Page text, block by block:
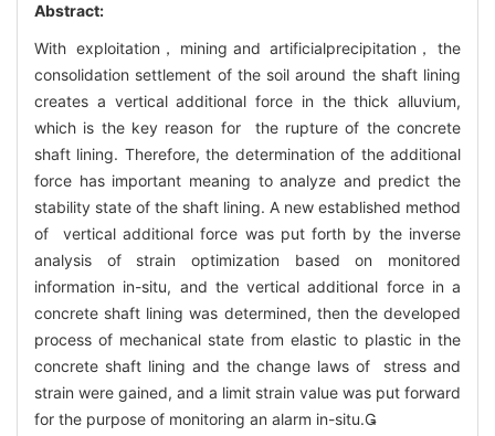
Abstract:
With exploitation， mining and artificialprecipitation， the
consolidation settlement of the soil around the shaft lining
creates a vertical additional force in the thick alluvium,
which is the key reason for the rupture of the concrete
shaft lining. Therefore, the determination of the additional
force has important meaning to analyze and predict the
stability state of the shaft lining. A new established method
of vertical additional force was put forth by the inverse
analysis of strain optimization based on monitored
information in-situ, and the vertical additional force in a
concrete shaft lining was determined, then the developed
process of mechanical state from elastic to plastic in the
concrete shaft lining and the change laws of stress and
strain were gained, and a limit strain value was put forward
for the purpose of monitoring an alarm in-situ.